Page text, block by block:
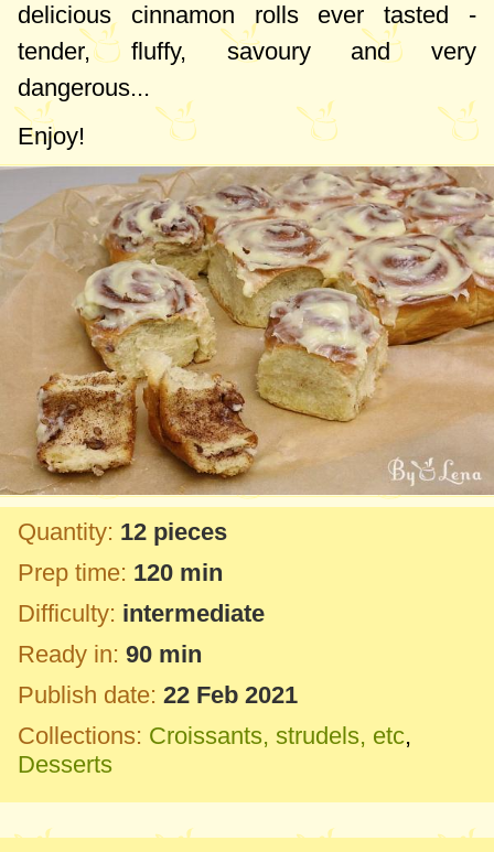
delicious cinnamon rolls ever tasted -
tender, fluffy, savoury and very
dangerous...
Enjoy!
Quantity: 12 pieces
Prep time: 120 min
Difficulty: intermediate
Ready in: 90 min
Publish date: 22 Feb 2021
Collections: Croissants, strudels, etc,
Desserts